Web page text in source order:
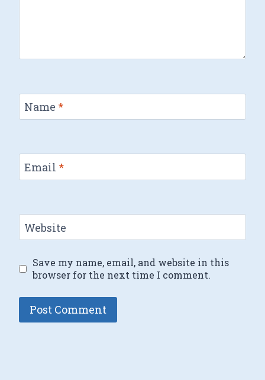
Name *
Email *
Website
Save my name, email, and website in this
browser for the next time I comment.